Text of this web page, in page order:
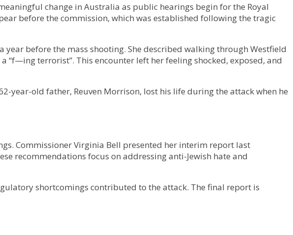
change in Australia as public hearings begin for the Royal
before the commission, which was established following the tragic
before the mass shooting. She described walking through Westfield
“f—ing terrorist”. This encounter left her feeling shocked, exposed, and
year-old father, Reuven Morrison, lost his life during the attack when he
Commissioner Virginia Bell presented her interim report last
recommendations focus on addressing anti-Jewish hate and
shortcomings contributed to the attack. The final report is